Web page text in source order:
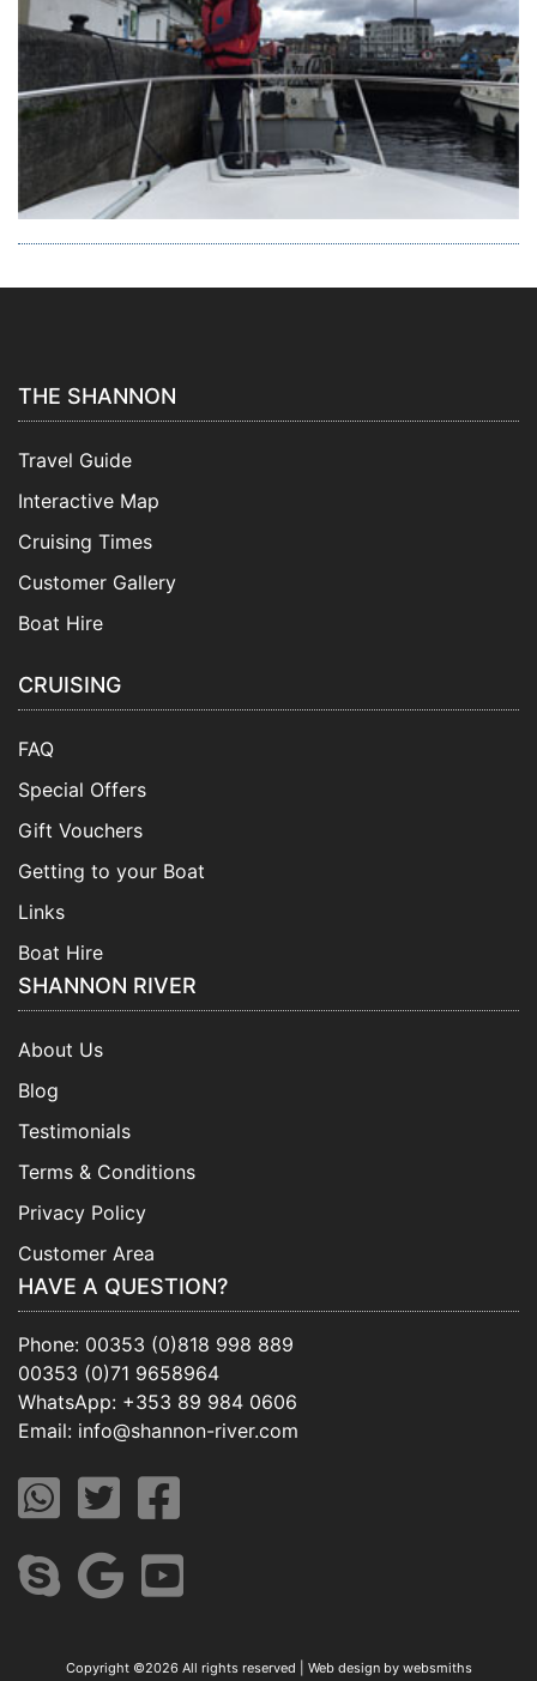
THE SHANNON
Travel Guide
Interactive Map
Cruising Times
Customer Gallery
Boat Hire
CRUISING
FAQ
Special Offers
Gift Vouchers
Getting to your Boat
Links
Boat Hire
SHANNON RIVER
About Us
Blog
Testimonials
Terms & Conditions
Privacy Policy
Customer Area
HAVE A QUESTION?
Phone: 00353 (0)818 998 889
00353 (0)71 9658964
WhatsApp: +353 89 984 0606
Email: info@shannon-river.com
Copyright ©2026 All rights reserved | Web design by websmiths